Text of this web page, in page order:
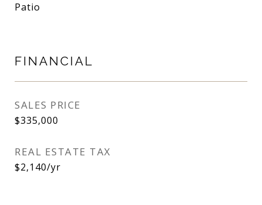
Patio
FINANCIAL
SALES PRICE
$335,000
REAL ESTATE TAX
$2,140/yr